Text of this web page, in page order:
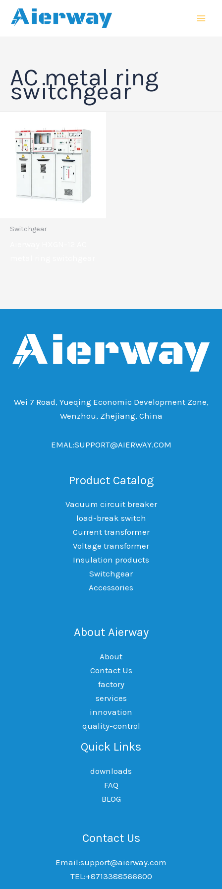
AC metal ring
switchgear
Switchgear
Wei 7 Road, Yueqing Economic Development Zone,
Wenzhou, Zhejiang, China
EMAL:SUPPORT@AIERWAY.COM
Product Catalog
Vacuum circuit breaker
load-break switch
Current transformer
Voltage transformer
Insulation products
Switchgear
Accessories
About Aierway
About
Contact Us
factory
services
innovation
quality-control
Quick Links
downloads
FAQ
BLOG
Contact Us
Email:support@aierway.com
TEL:+8713388566600